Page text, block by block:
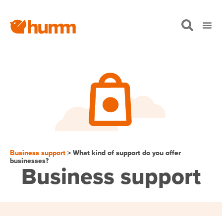
Business support> What kind of support do you offer
businesses?
Business support